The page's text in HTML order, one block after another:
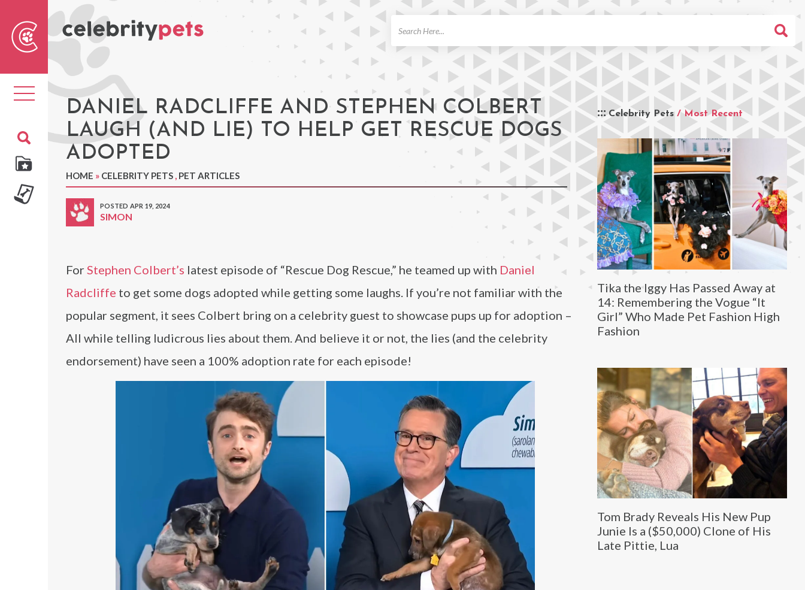
Toggle
navigation DANIEL RADCLIFFE AND STEPHEN COLBERT
LAUGH (AND LIE) TO HELP GET RESCUE DOGS
ADOPTED
HOME » CELEBRITY PETS , PET ARTICLES
POSTED APR 19, 2024
SIMON
Celebrity Pets / Most Recent
Tika the Iggy Has Passed Away at
14: Remembering the Vogue “It
Girl” Who Made Pet Fashion High
Fashion
Tom Brady Reveals His New Pup
Junie Is a ($50,000) Clone of His
Late Pittie, Lua
For Stephen Colbert’s latest episode of “Rescue Dog Rescue,” he teamed up with Daniel
Radcliffe to get some dogs adopted while getting some laughs. If you’re not familiar with the
popular segment, it sees Colbert bring on a celebrity guest to showcase pups up for adoption –
All while telling ludicrous lies about them. And believe it or not, the lies (and the celebrity
endorsement) have seen a 100% adoption rate for each episode!